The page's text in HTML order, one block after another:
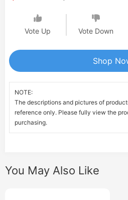
Vote Up Vote Down
Shop
NOTE:
The descriptions and pictures of
reference only. Please fully view the
purchasing.
You May Also Like